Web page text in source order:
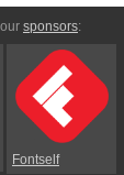
sponsors:
Fontself